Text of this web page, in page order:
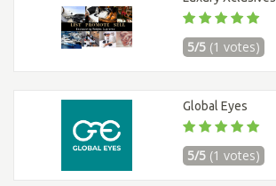
5/5 (1 votes)
Global Eyes
5/5 (1 votes)